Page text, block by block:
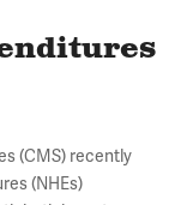
(CMS) recently
(NHEs)